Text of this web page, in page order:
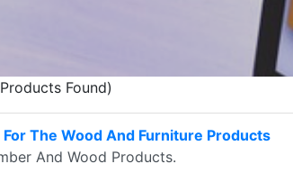
Found)
The Wood And Furniture Products
And Wood Products.